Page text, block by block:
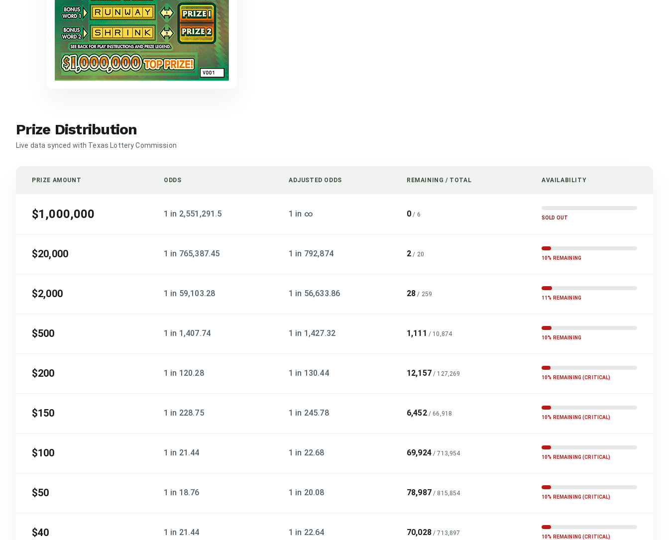
Prize Distribution
Live data synced with Texas Lottery Commission
PRIZE AMOUNT ODDS ADJUSTED ODDS REMAINING / TOTAL AVAILABILITY
$1,000,000 1 in 2,551,291.5 1 in ∞ 0 / 6 SOLD OUT
$20,000 1 in 765,387.45 1 in 792,874 2 / 20
10% REMAINING
$2,000 1 in 59,103.28 1 in 56,633.86 28 / 259
11% REMAINING
$500 1 in 1,407.74 1 in 1,427.32 1,111 / 10,874
10% REMAINING
$200 1 in 120.28 1 in 130.44 12,157 / 127,269
10% REMAINING (CRITICAL)
$150 1 in 228.75 1 in 245.78 6,452 / 66,918
10% REMAINING (CRITICAL)
$100 1 in 21.44 1 in 22.68 69,924 /713,954
10% REMAINING (CRITICAL)
$50 1 in 18.76 1 in 20.08 78,987 / 815,854
10% REMAINING (CRITICAL)
$40 1 in 21.44 1 in 22.64 70,028 /713,897
10% REMAINING (CRITICAL)